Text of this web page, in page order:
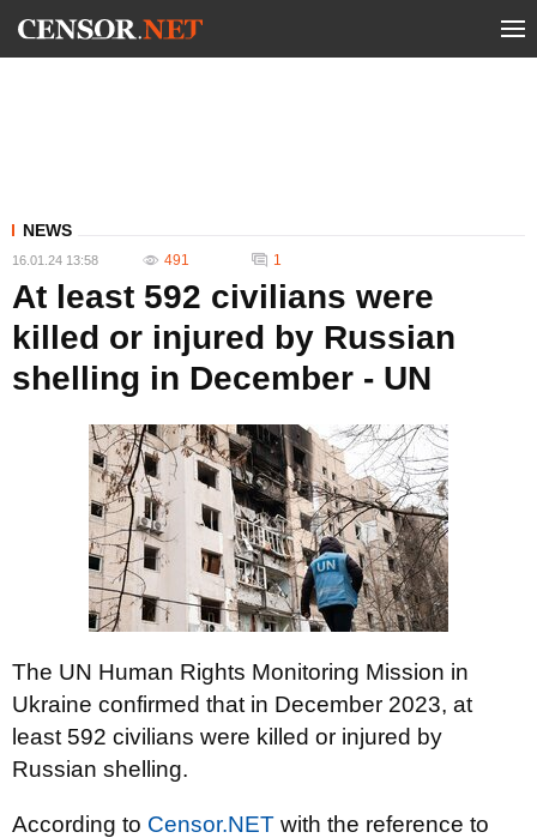
NEWS
16.01.24 13:58 491 1
At least 592 civilians were
killed or injured by Russian
shelling in December - UN
The UN Human Rights Monitoring Mission in
Ukraine confirmed that in December 2023, at
least 592 civilians were killed or injured by
Russian shelling.
According to Censor.NET with the reference to